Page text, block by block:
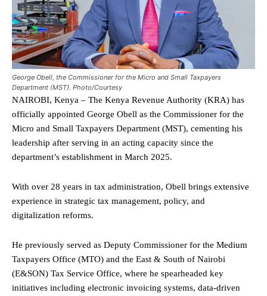
George Obell, the Commissioner for the Micro and Small Taxpayers
Department (MST). Photo/Courtesy
NAIROBI, Kenya – The Kenya Revenue Authority (KRA) has
officially appointed George Obell as the Commissioner for the
Micro and Small Taxpayers Department (MST), cementing his
leadership after serving in an acting capacity since the
department’s establishment in March 2025.
With over 28 years in tax administration, Obell brings extensive
experience in strategic tax management, policy, and
digitalization reforms.
He previously served as Deputy Commissioner for the Medium
Taxpayers Office (MTO) and the East & South of Nairobi
(E&SON) Tax Service Office, where he spearheaded key
initiatives including electronic invoicing systems, data-driven